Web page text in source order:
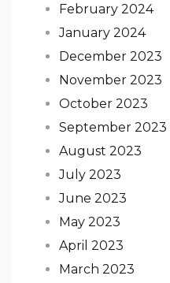
February 2024
January 2024
December 2023
November 2023
October 2023
September 2023
August 2023
July 2023
June 2023
May 2023
April 2023
March 2023